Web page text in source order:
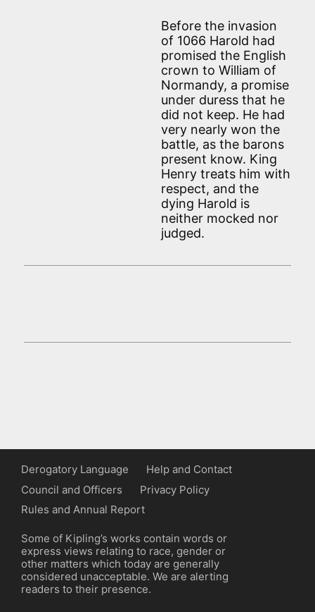
Before the invasion
of 1066 Harold had
promised the English
crown to William of
Normandy, a promise
under duress that he
did not keep. He had
very nearly won the
battle, as the barons
present know. King
Henry treats him with
respect, and the
dying Harold is
neither mocked nor
judged.
Derogatory Language
Help and Contact
Council and Officers
Privacy Policy
Rules and Annual Report
Some of Kipling’s works contain words or
express views relating to race, gender or
other matters which today are generally
considered unacceptable. We are alerting
readers to their presence.